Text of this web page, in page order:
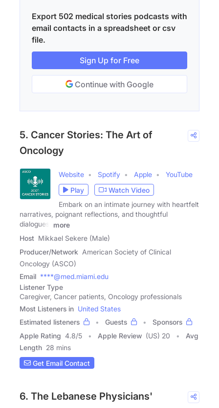
Export 502 medical stories podcasts with
email contacts in a spreadsheet or csv
file.
Sign Up for Free
Continue with Google
5. Cancer Stories: The Art of
Oncology
Website Spotify Apple
YouTube
Play
Watch Video
Embark on an intimate journey with heartfelt
narratives, poignant reflections, and thoughtful
dialogues,
more
Host Mikkael Sekere (Male)
Producer/Network American Society of Clinical
Oncology (ASCO)
Email ****@med.miami.edu
Listener Type
Caregiver, Cancer patients, Oncology professionals
Most Listeners in United States
Estimated listeners
Guests
Sponsors
Apple Rating 4.8/5 Apple Review (US) 20
Avg
Length 28 mins
Get Email Contact
6. The Lebanese Physicians'